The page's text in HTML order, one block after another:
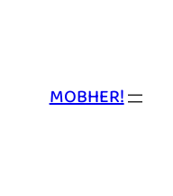
MOBHER!